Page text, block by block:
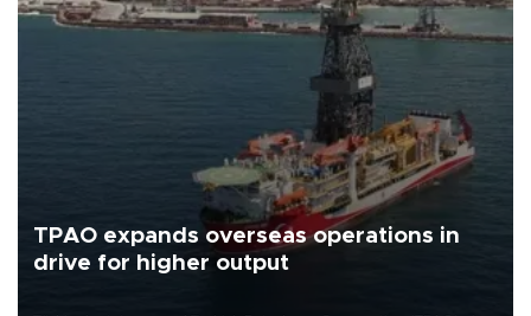
TPAO expands overseas operations in
drive for higher output